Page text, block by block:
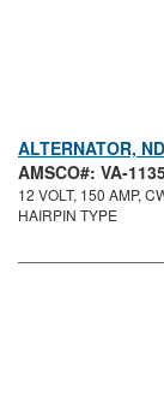
ALTERNATOR,
AMSCO#: VA-
12 VOLT, 150 AMP,
HAIRPIN TYPE